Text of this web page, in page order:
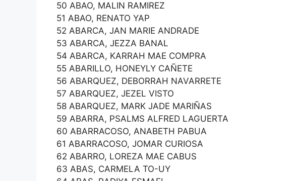
50 ABAO, MALIN RAMIREZ
51 ABAO, RENATO YAP
52 ABARCA, JAN MARIE ANDRADE
53 ABARCA, JEZZA BANAL
54 ABARCA, KARRAH MAE COMPRA
55 ABARILLO, HONEYLY CAÑETE
56 ABARQUEZ, DEBORRAH NAVARRETE
57 ABARQUEZ, JEZEL VISTO
58 ABARQUEZ, MARK JADE MARIÑAS
59 ABARRA, PSALMS ALFRED LAGUERTA
60 ABARRACOSO, ANABETH PABUA
61 ABARRACOSO, JOMAR CURIOSA
62 ABARRO, LOREZA MAE CABUS
63 ABAS, CARMELA TO-UY